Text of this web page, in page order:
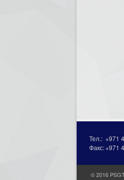
Тел.: +971
Факс:+971
© 2016